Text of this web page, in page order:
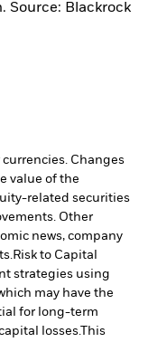
Source: Blackrock
Changes
value of the
related securities
Other
news, company
Risk to Capital
strategies using
may have the
for long-term
losses.This